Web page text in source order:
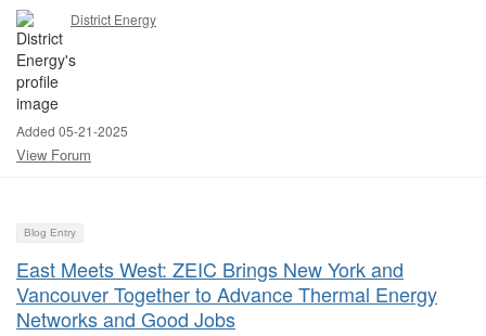
District Energy
Added 05-21-2025
View Forum
Blog Entry
East Meets West: ZEIC Brings New York and
Vancouver Together to Advance Thermal Energy
Networks and Good Jobs